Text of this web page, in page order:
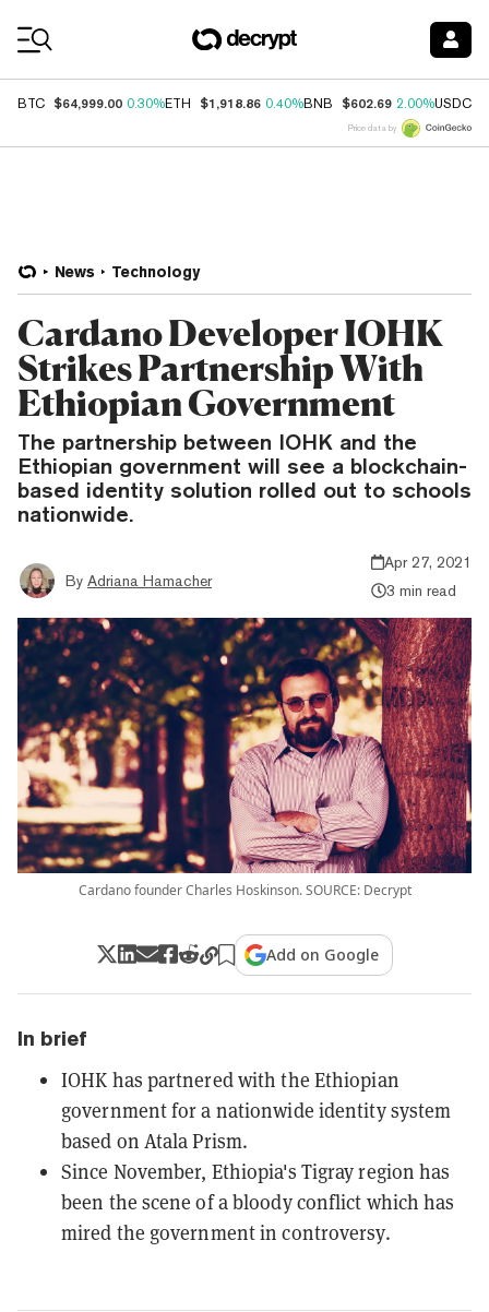
BTC $64,999.00 0.30%ETH $1,918.86 0.40%BNB $602.69 2.00%USDC
Price data by
News Technology
Cardano Developer IOHK
Strikes Partnership With
Ethiopian Government
The partnership between IOHK and the
Ethiopian government will see a blockchain-
based identity solution rolled out to schools
nationwide.
By Adriana Hamacher
Apr 27, 2021
3 min read
Cardano founder Charles Hoskinson. SOURCE: Decrypt
Add on Google
In brief
IOHK has partnered with the Ethiopian
government for a nationwide identity system
based on Atala Prism.
Since November, Ethiopia's Tigray region has
been the scene of a bloody conflict which has
mired the government in controversy.